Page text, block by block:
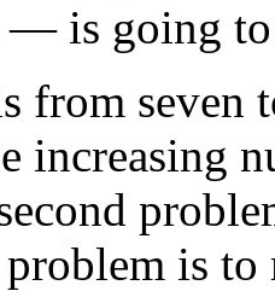
— is going
from seven
increasing
is to